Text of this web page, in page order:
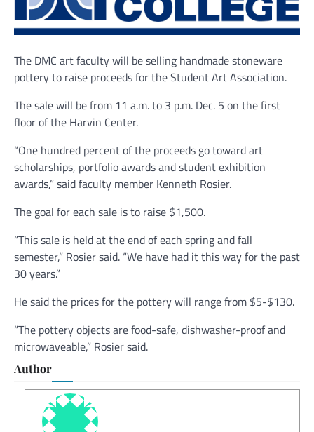
The DMC art faculty will be selling handmade stoneware
pottery to raise proceeds for the Student Art Association.
The sale will be from 11 a.m. to 3 p.m. Dec. 5 on the first
floor of the Harvin Center.
“One hundred percent of the proceeds go toward art
scholarships, portfolio awards and student exhibition
awards,” said faculty member Kenneth Rosier.
The goal for each sale is to raise $1,500.
“This sale is held at the end of each spring and fall
semester,” Rosier said. “We have had it this way for the past
30 years.”
He said the prices for the pottery will range from $5-$130.
“The pottery objects are food-safe, dishwasher-proof and
microwaveable,” Rosier said.
Author